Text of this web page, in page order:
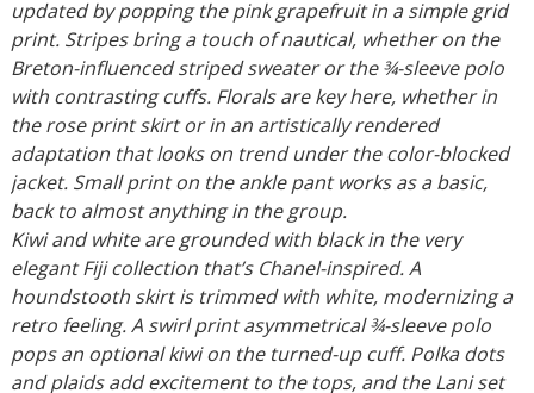
updated by popping the pink grapefruit in a simple grid
print. Stripes bring a touch of nautical, whether on the
Breton-influenced striped sweater or the ¾-sleeve polo
with contrasting cuffs. Florals are key here, whether in
the rose print skirt or in an artistically rendered
adaptation that looks on trend under the color-blocked
jacket. Small print on the ankle pant works as a basic,
back to almost anything in the group.
Kiwi and white are grounded with black in the very
elegant Fiji collection that’s Chanel-inspired. A
houndstooth skirt is trimmed with white, modernizing a
retro feeling. A swirl print asymmetrical ¾-sleeve polo
pops an optional kiwi on the turned-up cuff. Polka dots
and plaids add excitement to the tops, and the Lani set